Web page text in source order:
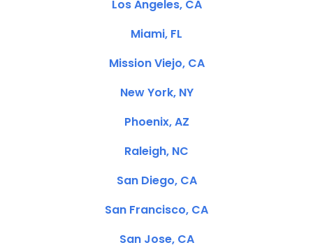
Los Angeles, CA
Miami, FL
Mission Viejo, CA
New York, NY
Phoenix, AZ
Raleigh, NC
San Diego, CA
San Francisco, CA
San Jose, CA